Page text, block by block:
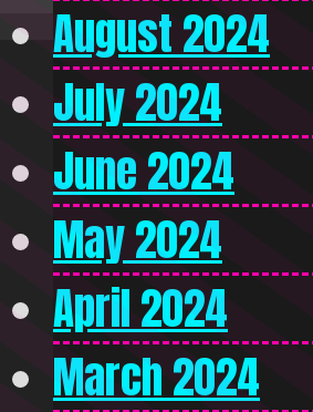
August 2024
July 2024
June 2024
May 2024
April 2024
March 2024